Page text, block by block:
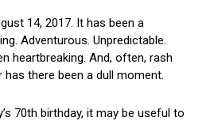
14, 2017. It has been a
Adventurous. Unpredictable.
heartbreaking. And, often, rash
has there been a dull moment.
70th birthday, it may be useful to